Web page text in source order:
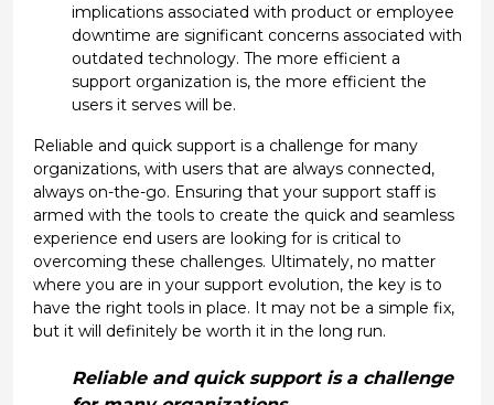
implications associated with product or employee
downtime are significant concerns associated with
outdated technology. The more efficient a
support organization is, the more efficient the
users it serves will be.
Reliable and quick support is a challenge for many
organizations, with users that are always connected,
always on-the-go. Ensuring that your support staff is
armed with the tools to create the quick and seamless
experience end users are looking for is critical to
overcoming these challenges. Ultimately, no matter
where you are in your support evolution, the key is to
have the right tools in place. It may not be a simple fix,
but it will definitely be worth it in the long run.
Reliable and quick support is a challenge